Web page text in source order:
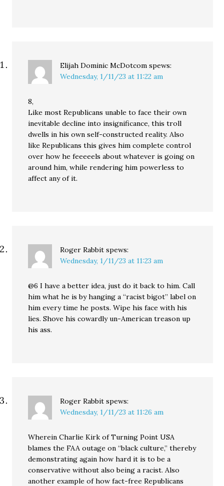
Elijah Dominic McDotcom spews:
Wednesday, 1/11/23 at 11:22 am
8,
Like most Republicans unable to face their own
inevitable decline into insignificance, this troll
dwells in his own self-constructed reality. Also
like Republicans this gives him complete control
over how he feeeeels about whatever is going on
around him, while rendering him powerless to
affect any of it.
Roger Rabbit spews:
Wednesday, 1/11/23 at 11:23 am
@6 I have a better idea, just do it back to him. Call
him what he is by hanging a “racist bigot” label on
him every time he posts. Wipe his face with his
lies. Shove his cowardly un-American treason up
his ass.
Roger Rabbit spews:
Wednesday, 1/11/23 at 11:26 am
Wherein Charlie Kirk of Turning Point USA
blames the FAA outage on “black culture,” thereby
demonstrating again how hard it is to be a
conservative without also being a racist. Also
another example of how fact-free Republicans